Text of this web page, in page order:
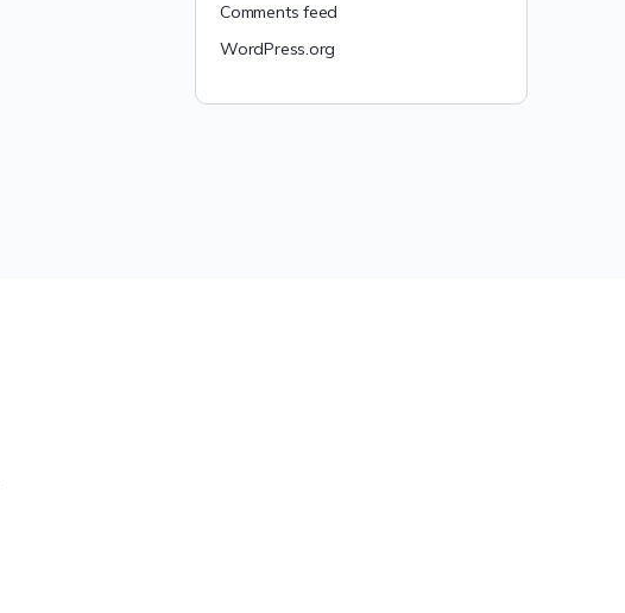
Comments feed
WordPress.org